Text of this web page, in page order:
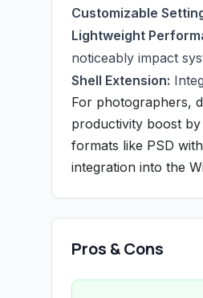
Customizable
Lightweight
noticeably impact
Shell Extension:
For photographers,
productivity boost
formats like PSD
integration into the
Pros & Cons